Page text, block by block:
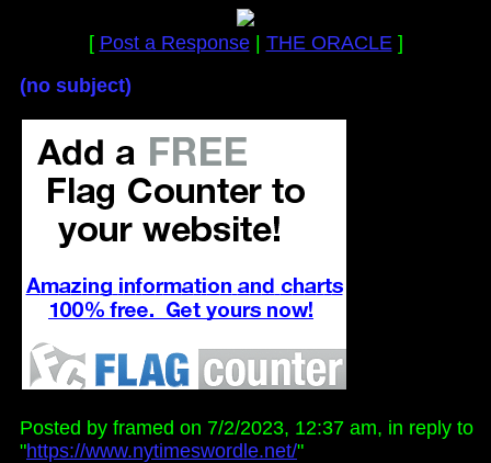
[ Post a Response| THE ORACLE]
(no subject)
Posted by framed on 7/2/2023, 12:37 am, in reply to
"https://www.nytimeswordle.net/"